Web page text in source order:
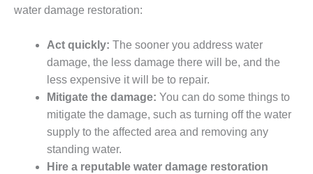
water damage restoration:
Act quickly: The sooner you address water
damage, the less damage there will be, and the
less expensive it will be to repair.
Mitigate the damage: You can do some things to
mitigate the damage, such as turning off the water
supply to the affected area and removing any
standing water.
Hire a reputable water damage restoration